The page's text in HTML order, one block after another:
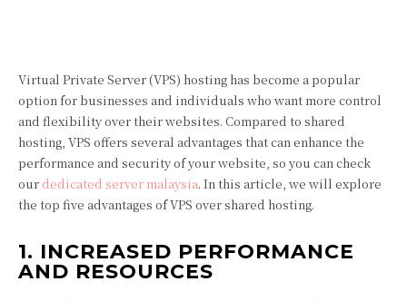
Virtual Private Server (VPS) hosting has become a popular
option for businesses and individuals who want more control
and flexibility over their websites. Compared to shared
hosting, VPS offers several advantages that can enhance the
performance and security of your website, so you can check
our dedicated server malaysia. In this article, we will explore
the top five advantages of VPS over shared hosting.
1. INCREASED PERFORMANCE
AND RESOURCES